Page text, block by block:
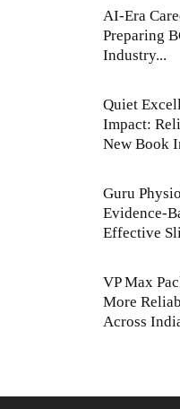
AI-Era
Preparing
Industry...
Quiet
Impact:
New Book
Guru
Evidence-
Effective
VP Max
More
Across